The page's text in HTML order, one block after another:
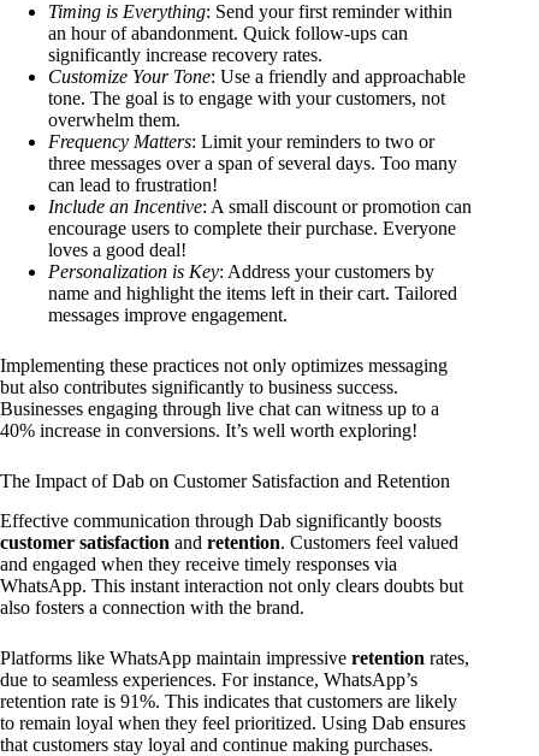
Timing is Everything: Send your first reminder within
an hour of abandonment. Quick follow-ups can
significantly increase recovery rates.
Customize Your Tone: Use a friendly and approachable
tone. The goal is to engage with your customers, not
overwhelm them.
Frequency Matters: Limit your reminders to two or
three messages over a span of several days. Too many
can lead to frustration!
Include an Incentive: A small discount or promotion can
encourage users to complete their purchase. Everyone
loves a good deal!
Personalization is Key: Address your customers by
name and highlight the items left in their cart. Tailored
messages improve engagement.
Implementing these practices not only optimizes messaging
but also contributes significantly to business success.
Businesses engaging through live chat can witness up to a
40% increase in conversions. It’s well worth exploring!
The Impact of Dab on Customer Satisfaction and Retention
Effective communication through Dab significantly boosts
customer satisfaction and retention. Customers feel valued
and engaged when they receive timely responses via
WhatsApp. This instant interaction not only clears doubts but
also fosters a connection with the brand.
Platforms like WhatsApp maintain impressive retention rates,
due to seamless experiences. For instance, WhatsApp’s
retention rate is 91%. This indicates that customers are likely
to remain loyal when they feel prioritized. Using Dab ensures
that customers stay loyal and continue making purchases.